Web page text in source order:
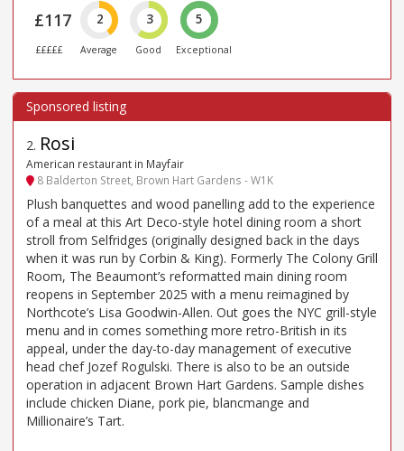
£117
£££££
2
Average
3
Good
5
Exceptional
2. Rosi
American restaurant in Mayfair
8 Balderton Street, Brown Hart Gardens - W1K
Plush banquettes and wood panelling add to the experience
of a meal at this Art Deco-style hotel dining room a short
stroll from Selfridges (originally designed back in the days
when it was run by Corbin & King). Formerly The Colony Grill
Room, The Beaumont’s reformatted main dining room
reopens in September 2025 with a menu reimagined by
Northcote’s Lisa Goodwin-Allen. Out goes the NYC grill-style
menu and in comes something more retro-British in its
appeal, under the day-to-day management of executive
head chef Jozef Rogulski. There is also to be an outside
operation in adjacent Brown Hart Gardens. Sample dishes
include chicken Diane, pork pie, blancmange and
Millionaire’s Tart.